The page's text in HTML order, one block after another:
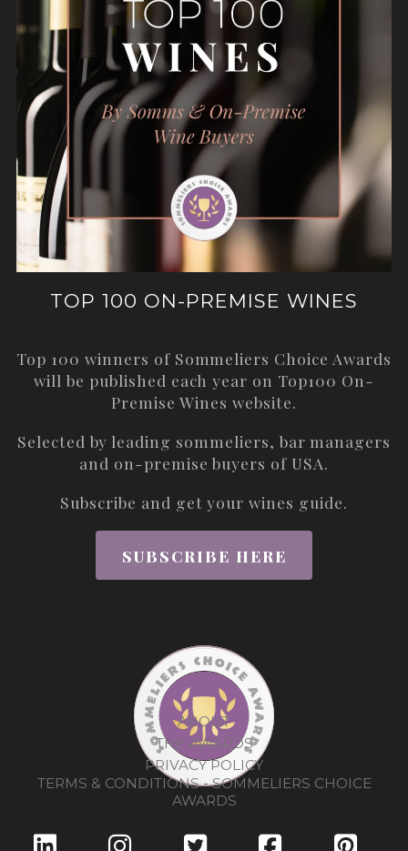
TOP 100 ON-PREMISE WINES
Top 100 winners of Sommeliers Choice Awards
will be published each year on Top100 On-
Premise Wines website.
Selected by leading sommeliers, bar managers
and on-premise buyers of USA.
Subscribe and get your wines guide.
SUBSCRIBE HERE
ABOUT
THE AWARDS
PRIVACY POLICY
TERMS & CONDITIONS - SOMMELIERS CHOICE
AWARDS